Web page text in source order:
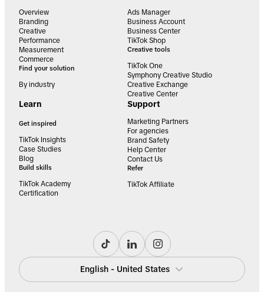
Overview
Branding
Creative
Performance
Measurement
Commerce
Find your solution
By industry
Ads Manager
Business Account
Business Center
TikTok Shop
Creative tools
TikTok One
Symphony Creative Studio
Creative Exchange
Creative Center
Learn
Get inspired
TikTok Insights
Case Studies
Blog
Build skills
TikTok Academy
Certification
Support
Marketing Partners
For agencies
Brand Safety
Help Center
Contact Us
Refer
TikTok Affiliate
English - United States